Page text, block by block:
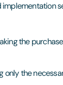
the
only the